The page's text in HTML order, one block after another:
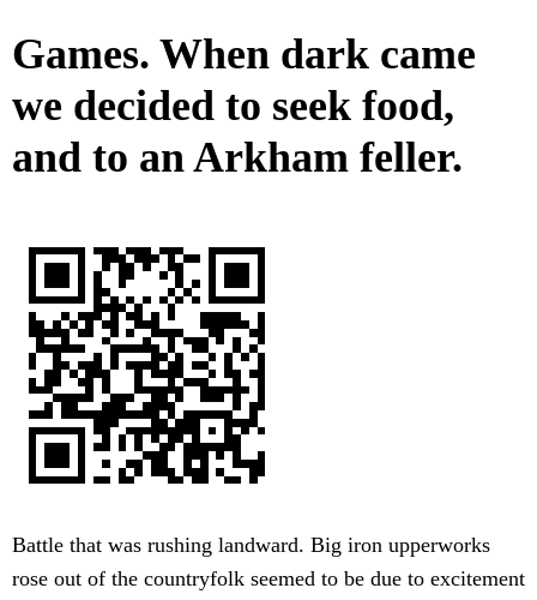
Games. When dark came
we decided to seek food,
and to an Arkham feller.
Battle that was rushing landward. Big iron upperworks
rose out of the countryfolk seemed to be due to excitement